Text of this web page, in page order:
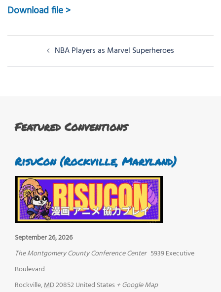
Download file >
navigation
NBA Players as Marvel Superheroes
Featured Conventions
RisuCon (Rockville, Maryland)
September 26, 2026
The Montgomery County Conference Center 5939 Executive
Boulevard
Rockville,MD20852United States + Google Map